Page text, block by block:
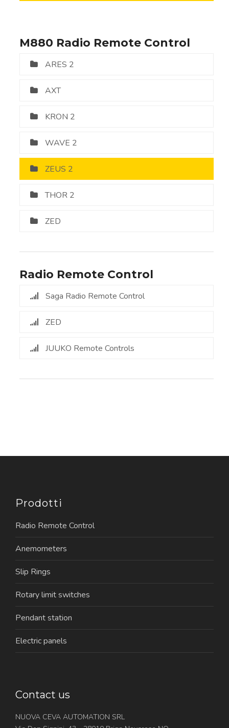
M880 Radio Remote Control
ARES 2
AXT
KRON 2
WAVE 2
ZEUS 2
THOR 2
ZED
Radio Remote Control
Saga Radio Remote Control
ZED
JUUKO Remote Controls
Prodotti
Radio Remote Control
Anemometers
Slip Rings
Rotary limit switches
Pendant station
Electric panels
Contact us
NUOVA CEVA AUTOMATION SRL